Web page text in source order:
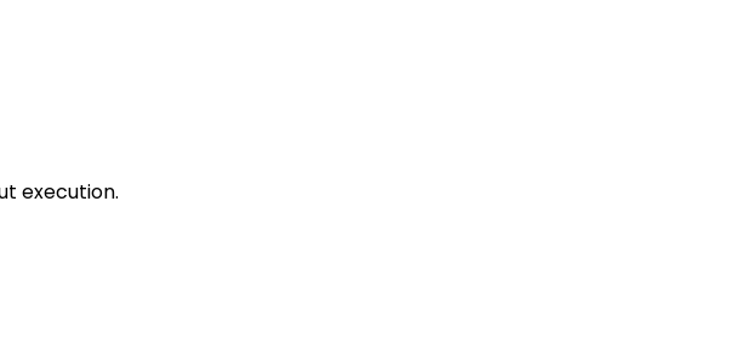
execution.